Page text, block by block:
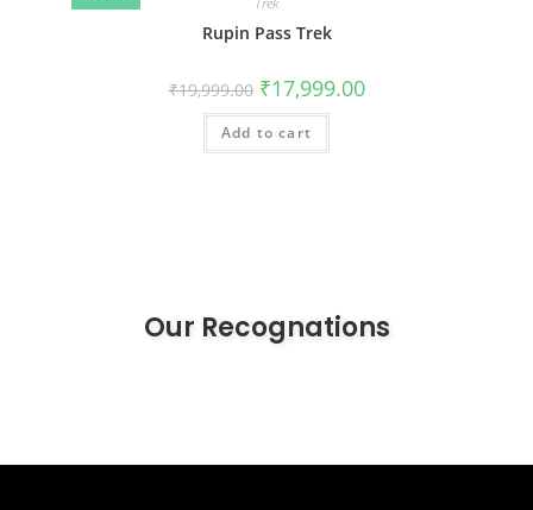
Rupin Pass Trek
₹19,999.00 ₹17,999.00
Add to cart
Our Recognations